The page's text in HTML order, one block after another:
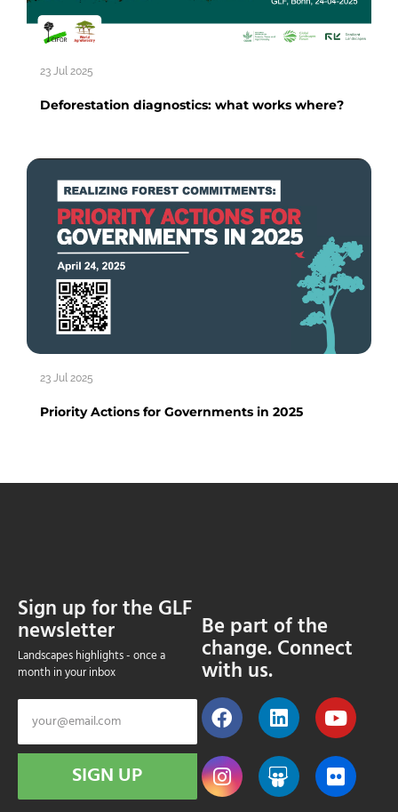
23 Jul 2025
Deforestation diagnostics: what works where?
23 Jul 2025
Priority Actions for Governments in 2025
Sign up for the GLF
newsletter
Landscapes highlights - once a
month in your inbox
SIGN UP
Be part of the
change. Connect
with us.